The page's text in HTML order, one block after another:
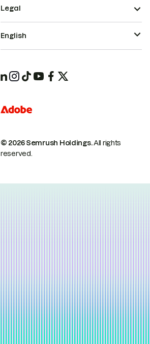
© 2026 Semrush Holdings.All rights
reserved.
Legal
English